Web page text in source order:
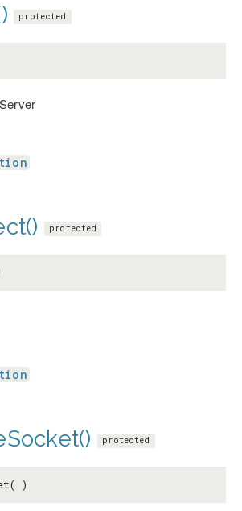
protected
protected
protected
)